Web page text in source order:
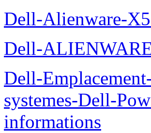
Dell-Alienware-
Dell-
Dell-
systemes-Dell-
informations